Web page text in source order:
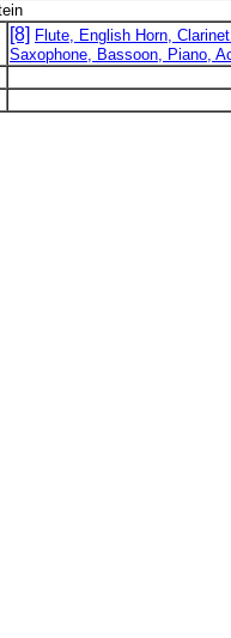
[8] Flute, English Horn,
Saxophone, Bassoon, Piano,